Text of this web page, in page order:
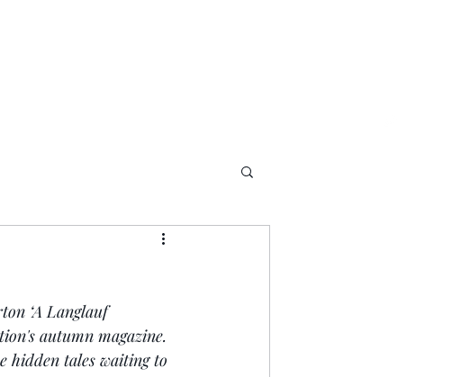
‘A Langlauf
autumn magazine.
hidden tales waiting to